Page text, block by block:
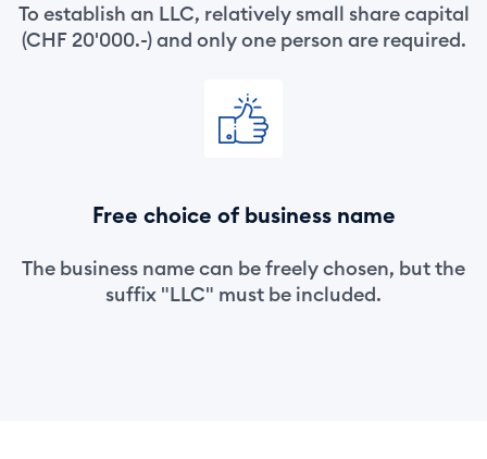
To establish an LLC, relatively small share capital
(CHF 20'000.-) and only one person are required.
Free choice of business name
The business name can be freely chosen, but the
suffix "LLC" must be included.